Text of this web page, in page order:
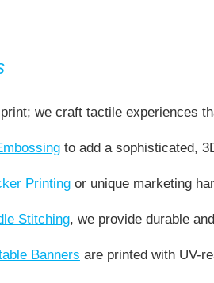
we craft tactile experiences
to add a sophisticated,
Printingor unique marketing
Stitching, we provide durable
Banners are printed with UV-